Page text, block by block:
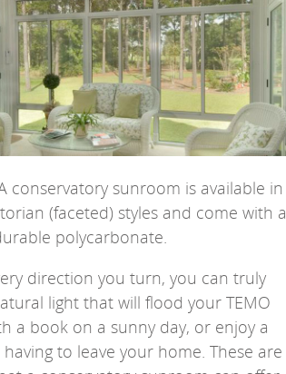
conservatory sunroom is available in
(faceted) styles and come with a
polycarbonate.
direction you turn, you can truly
light that will flood your TEMO
a book on a sunny day, or enjoy a
to leave your home. These are